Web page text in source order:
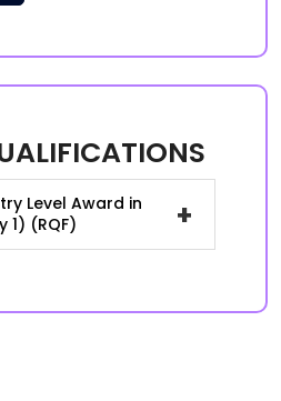
Level Award in
1) (RQF)
+